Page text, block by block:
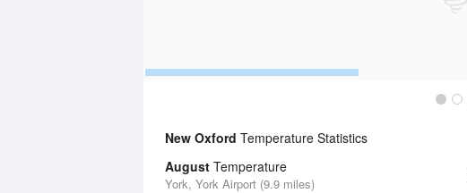
New Oxford Temperature Statistics
August Temperature
York, York Airport (9.9 miles)